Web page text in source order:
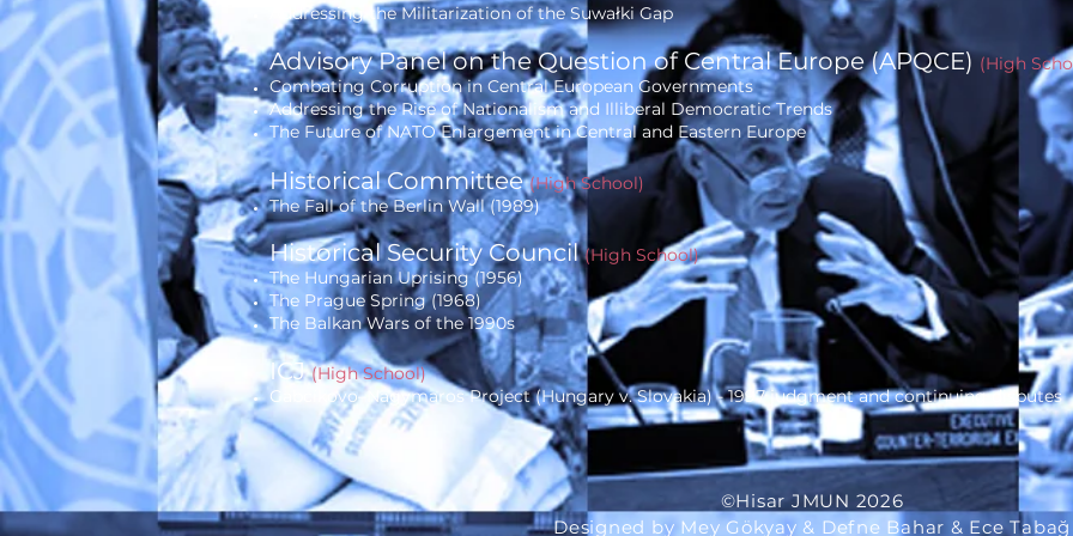
Addressing the Militarization of the Suwałki Gap
Advisory Panel on the Question of Central Europe(APQCE)(High
Combating Corruption in Central European Governments
Addressing the Rise of Nationalism and Illiberal Democratic Trends
The Future of NATO Enlargement in Central and Eastern Europe
Historical Committee(High School)
The Fall of the Berlin Wall (1989)
Historical Security Council(High School)
The Hungarian Uprising (1956)
The Prague Spring (1968)
The Balkan Wars of the 1990s
ICJ (High School)
Gabcíkovo–Nagymaros Project (Hungary v. Slovakia) - 1997 judgment and continuing disputes
©Hisar JMUN 2026
Designed by Mey Gökyay & Defne Bahar & Ece Tabağ